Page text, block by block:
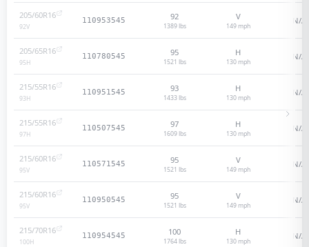
205/60R16
92V
110953545 92
1389 lbs
V
149mph
N/A
205/65R16
95H
110780545 95
1521 lbs
H
130mph
N/A
215/55R16
93H
110951545 93
1433 lbs
H
130mph
N/A
215/55R16
97H
110507545 97
1609 lbs
H
130mph
N/A
215/60R16
95V
110571545 95
1521 lbs
V
149mph
N/A
215/60R16
95V
110950545 95
1521 lbs
V
149mph
N/A
215/70R16
100H
110954545 100
1764 lbs
H
130mph
N/A